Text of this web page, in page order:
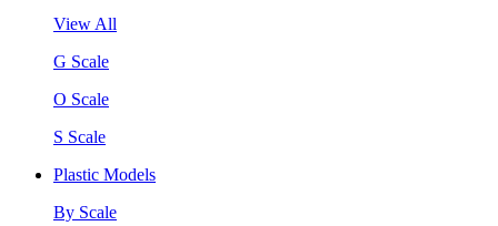
View All
G Scale
O Scale
S Scale
Plastic Models
By Scale